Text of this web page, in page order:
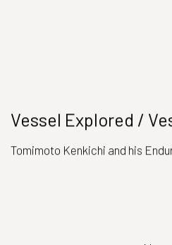
Vessel Explored /
Tomimoto Kenkichi and his